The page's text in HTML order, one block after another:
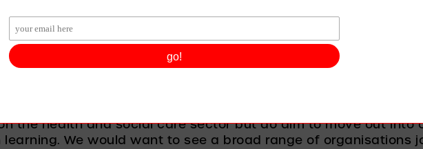
membership of the ASN as the commitment to end
and beliefs. We are, this month, going to open up to
are asking leaders of organisations to commit to the aims of
want to see member organisations looking at their own
how they can share knowledge and understanding on
stigma when they see it.
the health and social care sector but do aim to move out into
We would want to see a broad range of organisations